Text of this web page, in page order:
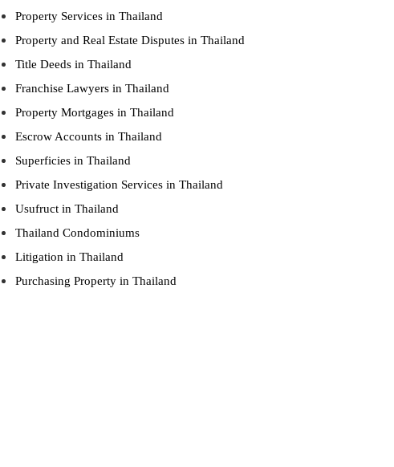
Property Services in Thailand
Property and Real Estate Disputes in Thailand
Title Deeds in Thailand
Franchise Lawyers in Thailand
Property Mortgages in Thailand
Escrow Accounts in Thailand
Superficies in Thailand
Private Investigation Services in Thailand
Usufruct in Thailand
Thailand Condominiums
Litigation in Thailand
Purchasing Property in Thailand